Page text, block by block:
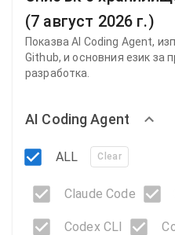
(7 август 2026 г.)
Показва AI ​​Coding Agent,
Github, и основния език за
разработка.
AI Coding Agent
ALL Clear
Claude Code
Codex CLI